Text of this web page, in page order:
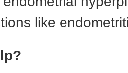
like